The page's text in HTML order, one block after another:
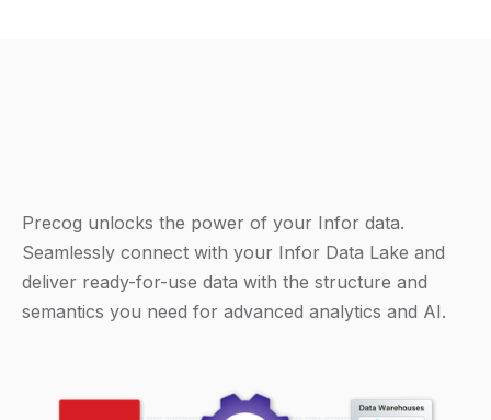
Precog unlocks the power of your Infor data.
Seamlessly connect with your Infor Data Lake and
deliver ready-for-use data with the structure and
semantics you need for advanced analytics and AI.